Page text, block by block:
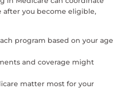
after you become eligible,
program based on your age
and coverage might
matter most for your